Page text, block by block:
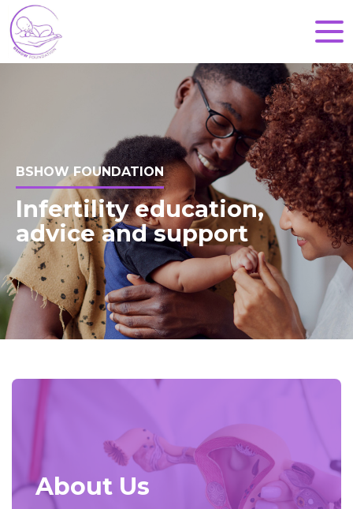
BSHOW FOUNDATION
Infertility education,
advice and support
About Us